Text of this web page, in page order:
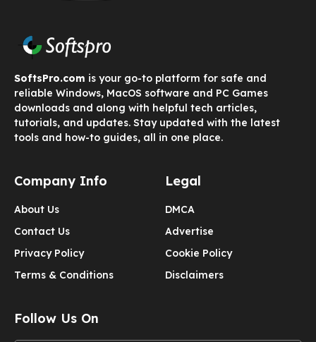
SoftsPro.com is your go-to platform for safe and
reliable Windows, MacOS software and PC Games
downloads and along with helpful tech articles,
tutorials, and updates. Stay updated with the latest
tools and how-to guides, all in one place.
Company Info
About Us
Contact Us
Privacy Policy
Terms & Conditions
Legal
DMCA
Advertise
Cookie Policy
Disclaimers
Follow Us On